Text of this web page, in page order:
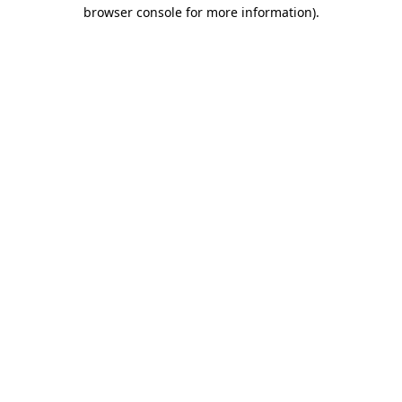
browser console for more information).